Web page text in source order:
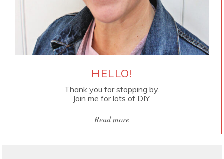
HELLO!
Thank you for stopping by.
Join me for lots of DIY.
Read more